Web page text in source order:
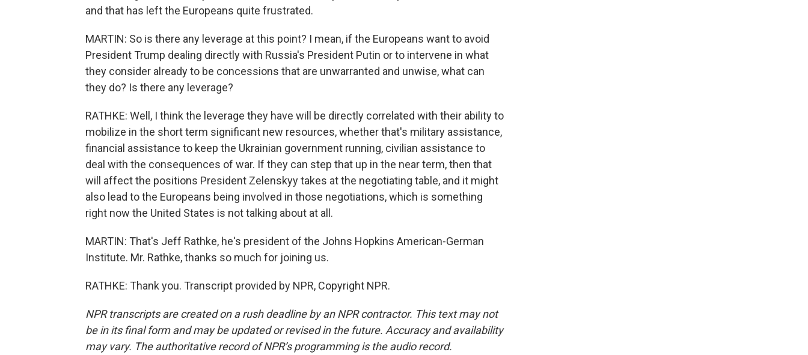
and that has left the Europeans quite frustrated.
MARTIN: So is there any leverage at this point? I mean, if the Europeans want to avoid
President Trump dealing directly with Russia's President Putin or to intervene in what
they consider already to be concessions that are unwarranted and unwise, what can
they do? Is there any leverage?
RATHKE: Well, I think the leverage they have will be directly correlated with their ability to
mobilize in the short term significant new resources, whether that's military assistance,
financial assistance to keep the Ukrainian government running, civilian assistance to
deal with the consequences of war. If they can step that up in the near term, then that
will affect the positions President Zelenskyy takes at the negotiating table, and it might
also lead to the Europeans being involved in those negotiations, which is something
right now the United States is not talking about at all.
MARTIN: That's Jeff Rathke, he's president of the Johns Hopkins American-German
Institute. Mr. Rathke, thanks so much for joining us.
RATHKE: Thank you. Transcript provided by NPR, Copyright NPR.
NPR transcripts are created on a rush deadline by an NPR contractor. This text may not
be in its final form and may be updated or revised in the future. Accuracy and availability
may vary. The authoritative record of NPR’s programming is the audio record.